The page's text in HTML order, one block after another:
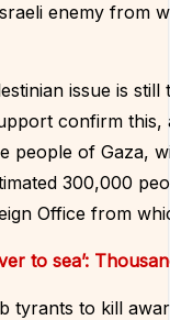
enemy from
issue is
confirm
of Gaza,
300,000
Office from
to sea’:
tyrants to kill